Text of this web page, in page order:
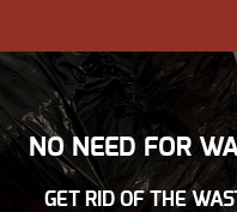
NO NEED FOR
GET RID OF THE